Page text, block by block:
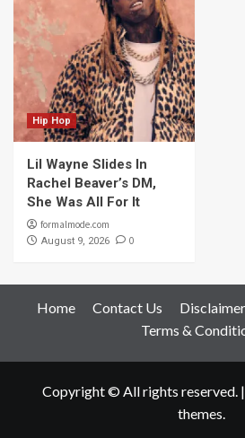
Hip Hop
Lil Wayne Slides In
Rachel Beaver’s DM,
She Was All For It
formalmode.com
August 9, 2026 0
Home Contact Us Disclaimer
Terms &
Copyright © All rights reserved. |
themes.